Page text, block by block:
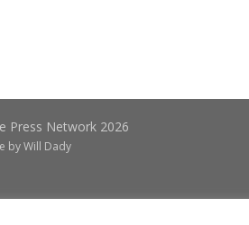
Press Network 2026
byWill Dady